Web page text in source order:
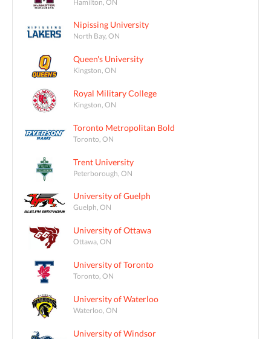
Nipissing University
North Bay, ON
Queen's University
Kingston, ON
Royal Military College
Kingston, ON
Toronto Metropolitan Bold
Toronto, ON
Trent University
Peterborough, ON
University of Guelph
Guelph, ON
University of Ottawa
Ottawa, ON
University of Toronto
Toronto, ON
University of Waterloo
Waterloo, ON
University of Windsor